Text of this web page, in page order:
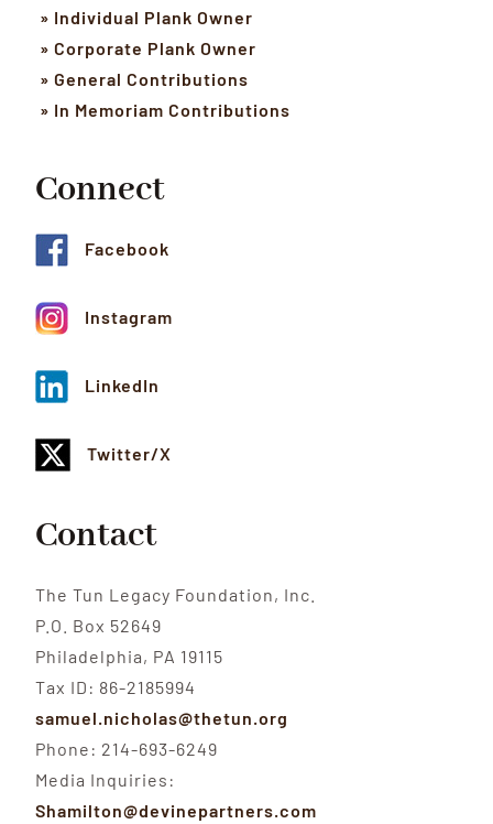
» Individual Plank Owner
» Corporate Plank Owner
» General Contributions
» In Memoriam Contributions
Connect
Facebook
Instagram
LinkedIn
Twitter/X
Contact
The Tun Legacy Foundation, Inc.
P.O. Box 52649
Philadelphia, PA 19115
Tax ID: 86-2185994
samuel.nicholas@thetun.org
Phone: 214-693-6249
Media Inquiries:
Shamilton@devinepartners.com